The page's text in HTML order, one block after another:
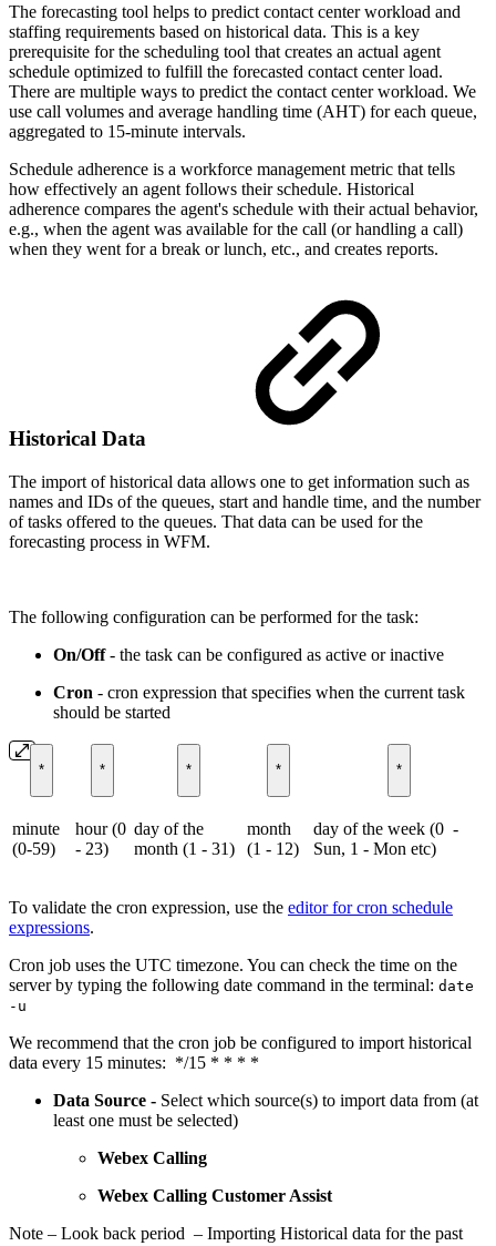
The forecasting tool helps to predict contact center workload and
staffing requirements based on historical data. This is a key
prerequisite for the scheduling tool that creates an actual agent
schedule optimized to fulfill the forecasted contact center load.
There are multiple ways to predict the contact center workload. We
use call volumes and average handling time (AHT) for each queue,
aggregated to 15-minute intervals.
Schedule adherence is a workforce management metric that tells
how effectively an agent follows their schedule. Historical
adherence compares the agent's schedule with their actual behavior,
e.g., when the agent was available for the call (or handling a call)
when they went for a break or lunch, etc., and creates reports.
Historical Data
The import of historical data allows one to get information such as
names and IDs of the queues, start and handle time, and the number
of tasks offered to the queues. That data can be used for the
forecasting process in WFM.
The following configuration can be performed for the task:
On/Off- the task can be configured as active or inactive
Cron - cron expression that specifies when the current task
should be started
* * * * *
minute
(0-59)
hour (0
- 23)
day of the
month (1 - 31)
month
(1 - 12)
day of the week (0 -
Sun, 1 - Mon etc)
To validate the cron expression, use the editor for cron schedule
expressions.
Cron job uses the UTC timezone. You can check the time on the
server by typing the following date command in the terminal: date
-u
We recommend that the cron job be configured to import historical
data every 15 minutes: */15 * * * *
Data Source - Select which source(s) to import data from (at
least one must be selected)
Webex Calling
Webex Calling Customer Assist
Note – Look back period – Importing Historical data for the past